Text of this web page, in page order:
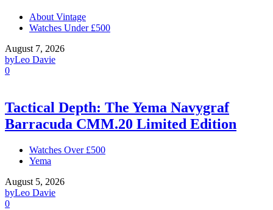
About Vintage
Watches Under £500
August 7, 2026
byLeo Davie
0
Tactical Depth: The Yema Navygraf
Barracuda CMM.20 Limited Edition
Watches Over £500
Yema
August 5, 2026
byLeo Davie
0